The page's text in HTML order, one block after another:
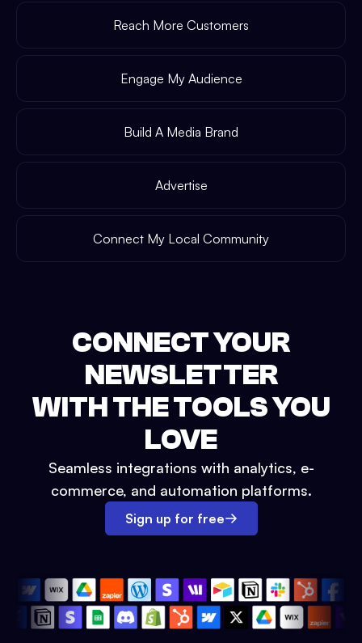
Reach More Customers
Engage My Audience
Build A Media Brand
Advertise
Connect My Local Community
CONNECT YOUR
NEWSLETTER
WITH THE TOOLS YOU
LOVE
Seamless integrations with analytics, e-
commerce, and automation platforms.
Sign up for free